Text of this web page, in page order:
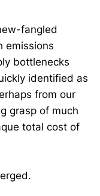
fangled
emissions
bottlenecks
identified as
from our
grasp of much
total cost of